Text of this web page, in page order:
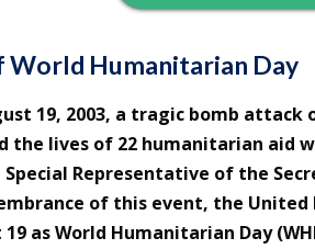
World Humanitarian Day
19, 2003, a tragic bomb attack
the lives of 22 humanitarian aid
Special Representative of the
of this event, the United
as World Humanitarian Day